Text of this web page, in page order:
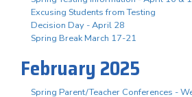
Excusing Students from Testing
Decision Day - April 28
Spring Break March 17-21
February 2025
Spring Parent/Teacher Conferences -